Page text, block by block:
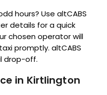
hours? Use altCABS
details for a quick
chosen operator will
promptly. altCABS
drop-off.
in Kirtlington